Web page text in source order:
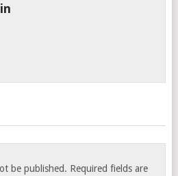
be published. Required fields are